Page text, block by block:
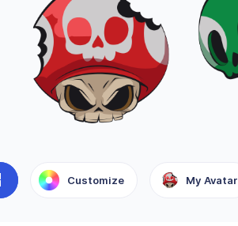
Customize My Avatar